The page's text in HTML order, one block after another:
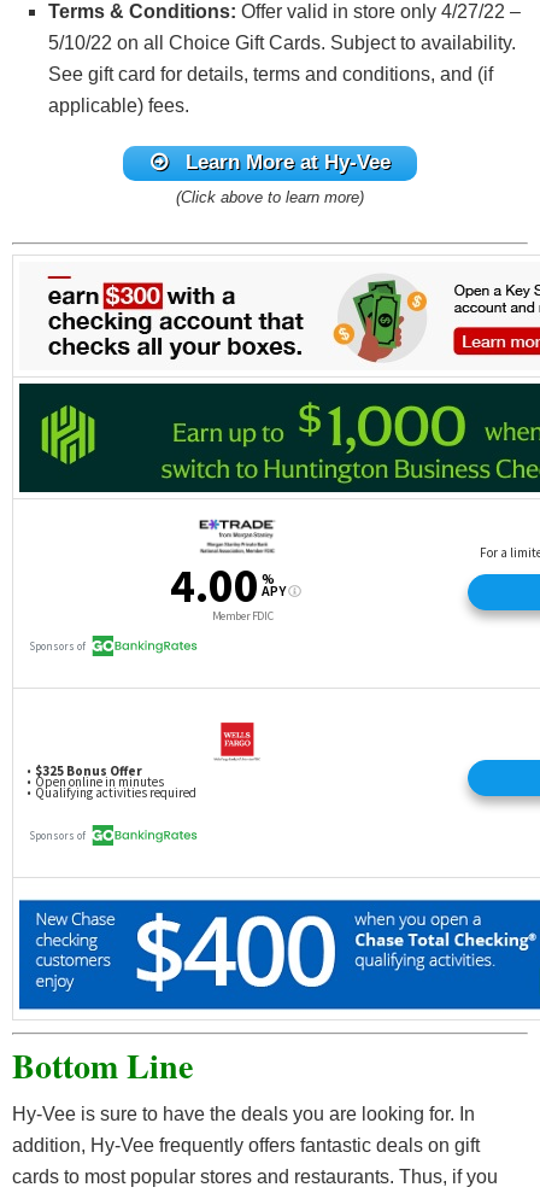
Terms & Conditions: Offer valid in store only 4/27/22 –
5/10/22 on all Choice Gift Cards. Subject to availability.
See gift card for details, terms and conditions, and (if
applicable) fees.
Learn Moreat Hy-Vee
(Click above to learn more)
Bottom Line
Hy-Vee is sure to have the deals you are looking for. In
addition, Hy-Vee frequently offers fantastic deals on gift
cards to most popular stores and restaurants. Thus, if you